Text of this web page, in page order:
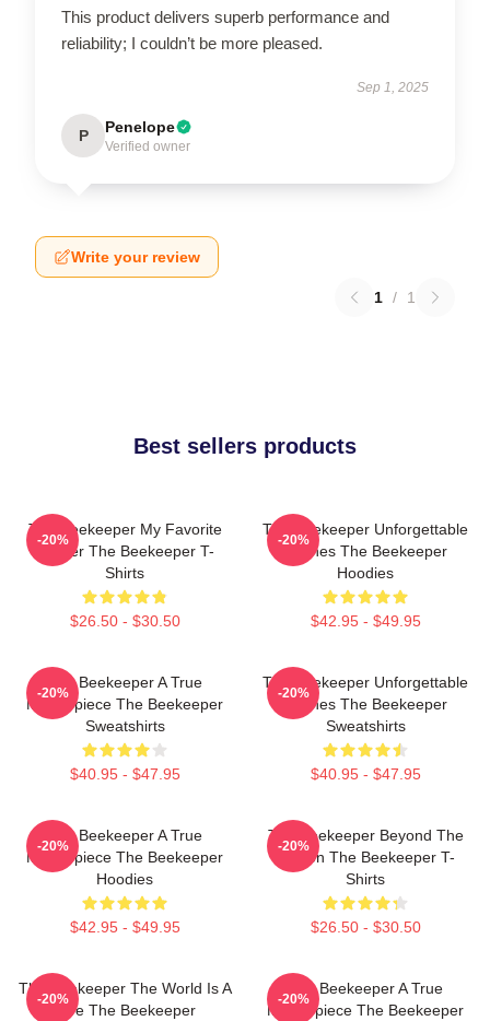
This product delivers superb performance and
reliability; I couldn’t be more pleased.
Sep 1, 2025
P Penelope
Verified owner
Write your review
1 / 1
Best sellers products
The Beekeeper My Favorite
Thriller The Beekeeper T-
Shirts
$26.50 - $30.50
-20%
The Beekeeper Unforgettable
Scenes The Beekeeper
Hoodies
$42.95 - $49.95
-20%
The Beekeeper A True
Masterpiece The Beekeeper
Sweatshirts
$40.95 - $47.95
-20%
The Beekeeper Unforgettable
Scenes The Beekeeper
Sweatshirts
$40.95 - $47.95
-20%
The Beekeeper A True
Masterpiece The Beekeeper
Hoodies
$42.95 - $49.95
-20%
The Beekeeper Beyond The
Screen The Beekeeper T-
Shirts
$26.50 - $30.50
-20%
The Beekeeper The World Is A
Hive The Beekeeper
-20%
The Beekeeper A True
Masterpiece The Beekeeper
-20%